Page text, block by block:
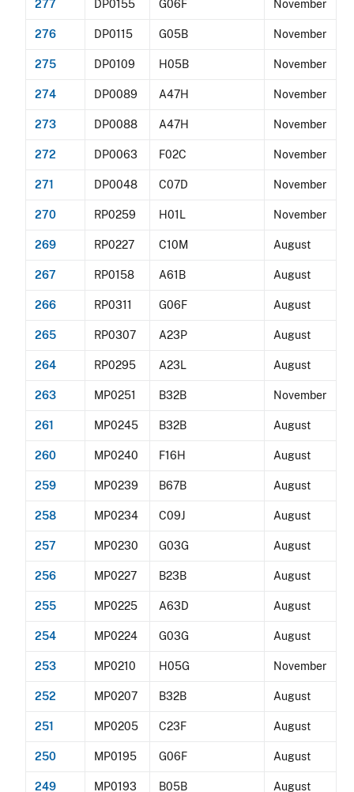
277 DP0155 G06F November
276 DP0115 G05B November
275 DP0109 H05B November
274 DP0089 A47H November
273 DP0088 A47H November
272 DP0063 F02C November
271 DP0048 C07D November
270 RP0259 H01L November
269 RP0227 C10M August
267 RP0158 A61B August
266 RP0311 G06F August
265 RP0307 A23P August
264 RP0295 A23L August
263 MP0251 B32B November
261 MP0245 B32B August
260 MP0240 F16H August
259 MP0239 B67B August
258 MP0234 C09J August
257 MP0230 G03G August
256 MP0227 B23B August
255 MP0225 A63D August
254 MP0224 G03G August
253 MP0210 H05G November
252 MP0207 B32B August
251 MP0205 C23F August
250 MP0195 G06F August
249 MP0193 B05B August